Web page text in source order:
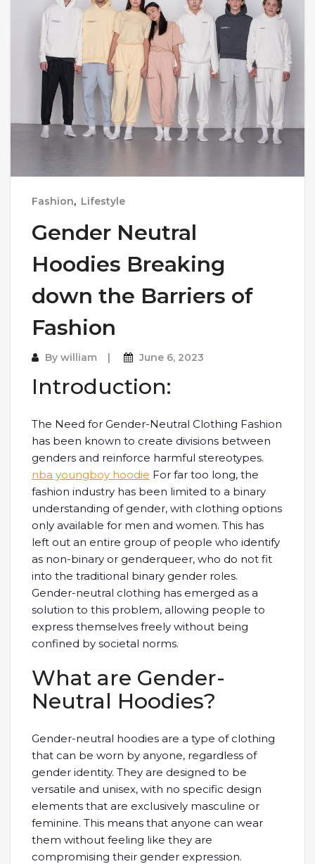
Fashion, Lifestyle
Gender Neutral
Hoodies Breaking
down the Barriers of
Fashion
By william June 6, 2023
Introduction:
The Need for Gender-Neutral Clothing Fashion
has been known to create divisions between
genders and reinforce harmful stereotypes.
nba youngboy hoodie For far too long, the
fashion industry has been limited to a binary
understanding of gender, with clothing options
only available for men and women. This has
left out an entire group of people who identify
as non-binary or genderqueer, who do not fit
into the traditional binary gender roles.
Gender-neutral clothing has emerged as a
solution to this problem, allowing people to
express themselves freely without being
confined by societal norms.
What are Gender-
Neutral Hoodies?
Gender-neutral hoodies are a type of clothing
that can be worn by anyone, regardless of
gender identity. They are designed to be
versatile and unisex, with no specific design
elements that are exclusively masculine or
feminine. This means that anyone can wear
them without feeling like they are
compromising their gender expression.